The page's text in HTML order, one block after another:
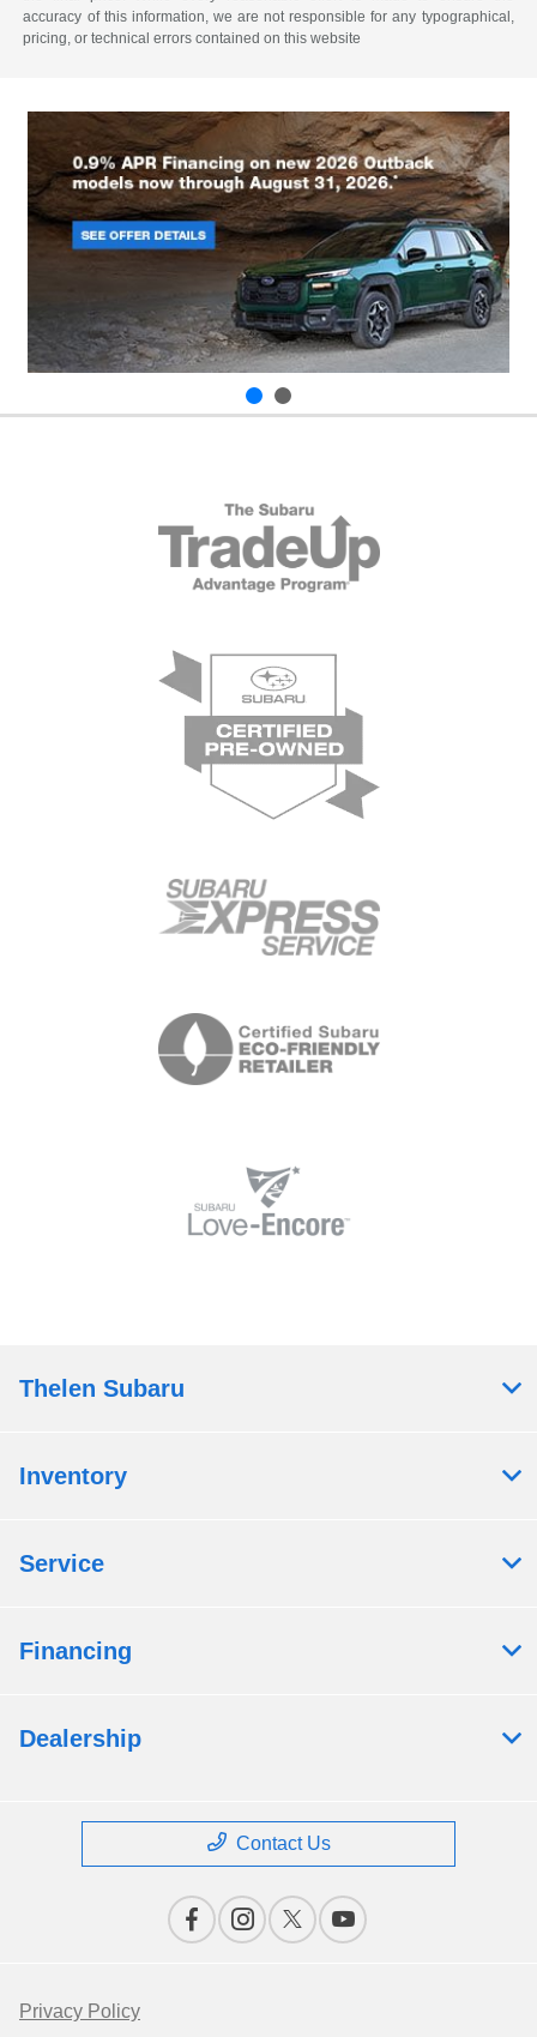
accuracy of this information, we are not responsible for any typographical,
pricing, or technical errors contained on this website
Thelen Subaru
Inventory
Service
Financing
Dealership
Contact Us
Privacy Policy